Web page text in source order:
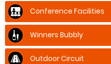
Conference Facilities
Winners Bubbly
Outdoor Circuit